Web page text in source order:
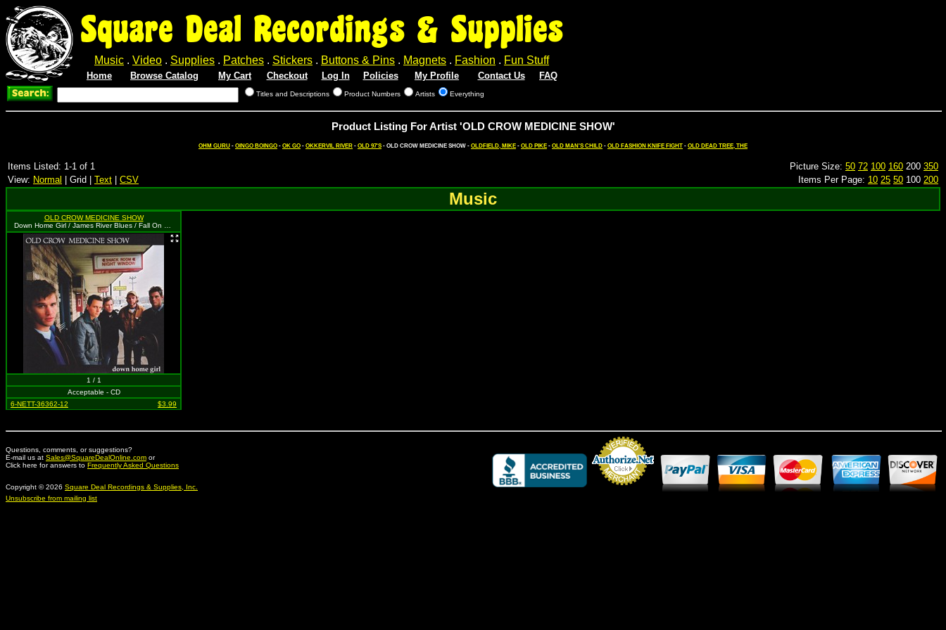
Square Deal Recordings & Supplies
Music . Video . Supplies . Patches . Stickers . Buttons & Pins . Magnets . Fashion . Fun Stuff
Home Browse Catalog My Cart Checkout Log In Policies My Profile Contact Us FAQ
Titles and Descriptions Product Numbers Artists Everything
Product Listing For Artist 'OLD CROW MEDICINE SHOW'
OHM GURU - OINGO BOINGO - OK GO - OKKERVIL RIVER - OLD 97'S - OLD CROW MEDICINE SHOW - OLDFIELD, MIKE - OLD PIKE - OLD MAN'S CHILD - OLD FASHION KNIFE FIGHT - OLD DEAD TREE, THE
Items Listed: 1-1 of 1 Picture Size: 50 72 100 160 200 350
View: Normal | Grid | Text CSV Items Per Page: 10 25 50 100 200
Music
OLD CROW MEDICINE SHOW
1 / 1
Acceptable - CD
6-NETT-36362-12
$3.99
Questions, comments, or suggestions?
E-mail us at Sales@SquareDealOnline.com or
Click here for answers to Frequently Asked Questions
Copyright © 2026 Square Deal Recordings & Supplies, Inc.
Unsubscribe from mailing list